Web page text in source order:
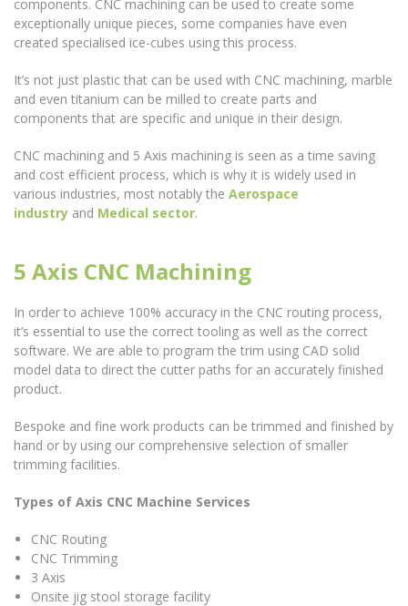
components. CNC machining can be used to create some
exceptionally unique pieces, some companies have even
created specialised ice-cubes using this process.
It’s not just plastic that can be used with CNC machining, marble
and even titanium can be milled to create parts and
components that are specific and unique in their design.
CNC machining and 5 Axis machining is seen as a time saving
and cost efficient process, which is why it is widely used in
various industries, most notably the Aerospace
industry and Medical sector.
5 Axis CNC Machining
In order to achieve 100% accuracy in the CNC routing process,
it’s essential to use the correct tooling as well as the correct
software. We are able to program the trim using CAD solid
model data to direct the cutter paths for an accurately finished
product.
Bespoke and fine work products can be trimmed and finished by
hand or by using our comprehensive selection of smaller
trimming facilities.
Types of Axis CNC Machine Services
CNC Routing
CNC Trimming
3 Axis
Onsite jig stool storage facility